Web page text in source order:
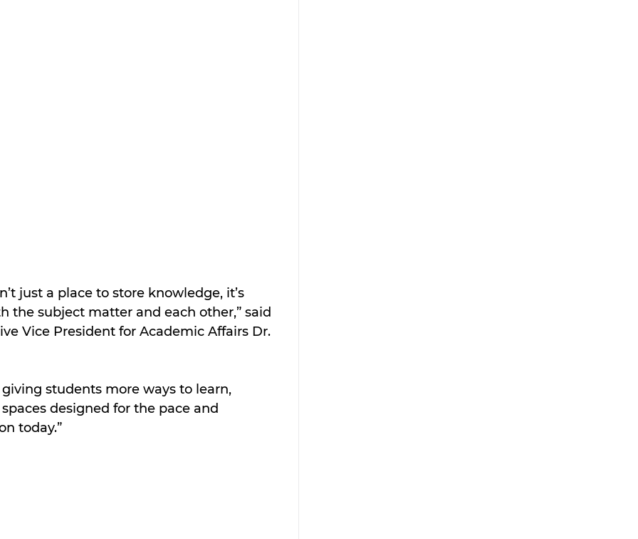
just a place to store knowledge, it’s
the subject matter and each other,” said
Vice President for Academic Affairs Dr.
giving students more ways to learn,
designed for the pace and
today.”